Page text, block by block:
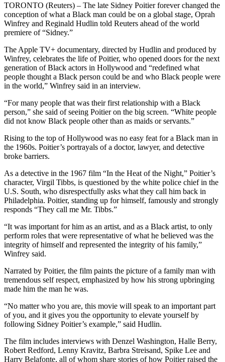
TORONTO (Reuters) – The late Sidney Poitier forever changed the
conception of what a Black man could be on a global stage, Oprah
Winfrey and Reginald Hudlin told Reuters ahead of the world
premiere of “Sidney.”
The Apple TV+ documentary, directed by Hudlin and produced by
Winfrey, celebrates the life of Poitier, who opened doors for the next
generation of Black actors in Hollywood and “redefined what
people thought a Black person could be and who Black people were
in the world,” Winfrey said in an interview.
“For many people that was their first relationship with a Black
person,” she said of seeing Poitier on the big screen. “White people
did not know Black people other than as maids or servants.”
Rising to the top of Hollywood was no easy feat for a Black man in
the 1960s. Poitier’s portrayals of a doctor, lawyer, and detective
broke barriers.
As a detective in the 1967 film “In the Heat of the Night,” Poitier’s
character, Virgil Tibbs, is questioned by the white police chief in the
U.S. South, who disrespectfully asks what they call him back in
Philadelphia. Poitier, standing up for himself, famously and strongly
responds “They call me Mr. Tibbs.”
“It was important for him as an artist, and as a Black artist, to only
perform roles that were representative of what he believed was the
integrity of himself and represented the integrity of his family,”
Winfrey said.
Narrated by Poitier, the film paints the picture of a family man with
tremendous self respect, emphasized by how his strong upbringing
made him the man he was.
“No matter who you are, this movie will speak to an important part
of you, and it gives you the opportunity to elevate yourself by
following Sidney Poitier’s example,” said Hudlin.
The film includes interviews with Denzel Washington, Halle Berry,
Robert Redford, Lenny Kravitz, Barbra Streisand, Spike Lee and
Harry Belafonte, all of whom share stories of how Poitier raised the